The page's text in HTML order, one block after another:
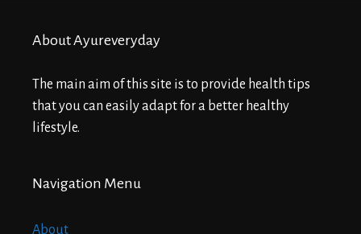
About Ayureveryday
The main aim of this site is to provide health tips
that you can easily adapt for a better healthy
lifestyle.
Navigation Menu
About